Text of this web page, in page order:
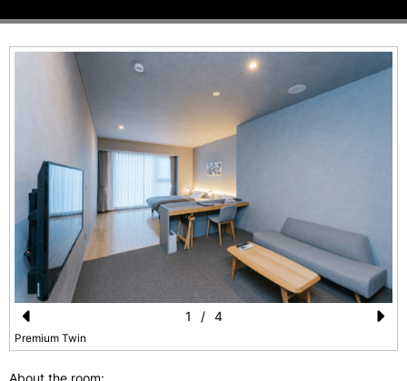
Pr
Premium Twin
1 / 4
About the room: